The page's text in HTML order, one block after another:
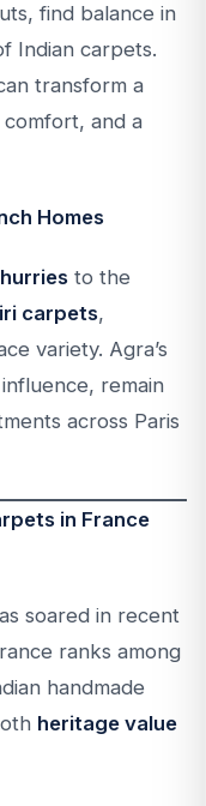
find balance in
Indian carpets.
transform a
and a
Homes
to the
carpets,
variety. Agra’s
remain
across Paris
in France
soared in recent
ranks among
handmade
heritage value